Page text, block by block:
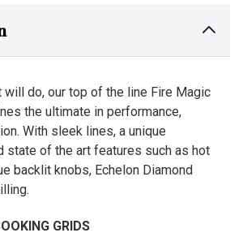
will do, our top of the line Fire Magic
the ultimate in performance,
With sleek lines, a unique
state of the art features such as hot
backlit knobs, Echelon Diamond
GRIDS